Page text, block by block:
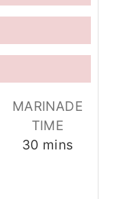
MARINADE
TIME
30 m
mins